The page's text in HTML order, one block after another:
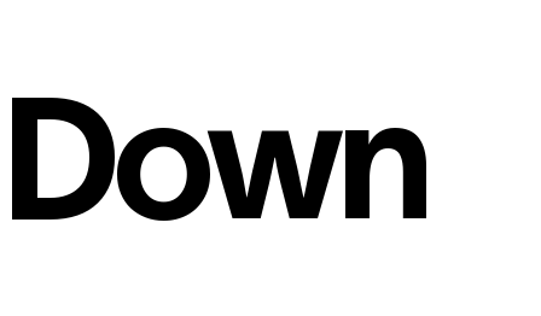
Down